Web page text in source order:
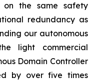
the same safety
redundancy as
our autonomous
light commercial
Domain Controller
by over five times